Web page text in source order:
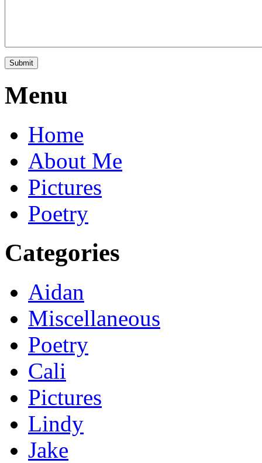
Menu
Home
About Me
Pictures
Poetry
Categories
Aidan
Miscellaneous
Poetry
Cali
Pictures
Lindy
Jake